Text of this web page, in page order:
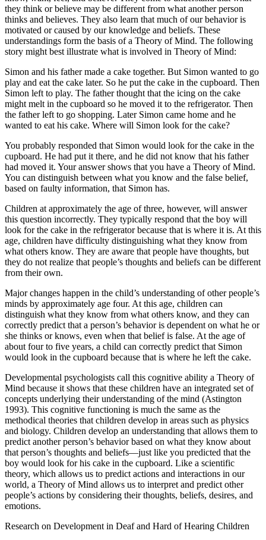
they think or believe may be different from what another person
thinks and believes. They also learn that much of our behavior is
motivated or caused by our knowledge and beliefs. These
understandings form the basis of a Theory of Mind. The following
story might best illustrate what is involved in Theory of Mind:
Simon and his father made a cake together. But Simon wanted to go
play and eat the cake later. So he put the cake in the cupboard. Then
Simon left to play. The father thought that the icing on the cake
might melt in the cupboard so he moved it to the refrigerator. Then
the father left to go shopping. Later Simon came home and he
wanted to eat his cake. Where will Simon look for the cake?
You probably responded that Simon would look for the cake in the
cupboard. He had put it there, and he did not know that his father
had moved it. Your answer shows that you have a Theory of Mind.
You can distinguish between what you know and the false belief,
based on faulty information, that Simon has.
Children at approximately the age of three, however, will answer
this question incorrectly. They typically respond that the boy will
look for the cake in the refrigerator because that is where it is. At this
age, children have difficulty distinguishing what they know from
what others know. They are aware that people have thoughts, but
they do not realize that people’s thoughts and beliefs can be different
from their own.
Major changes happen in the child’s understanding of other people’s
minds by approximately age four. At this age, children can
distinguish what they know from what others know, and they can
correctly predict that a person’s behavior is dependent on what he or
she thinks or knows, even when that belief is false. At the age of
about four to five years, a child can correctly predict that Simon
would look in the cupboard because that is where he left the cake.
Developmental psychologists call this cognitive ability a Theory of
Mind because it shows that these children have an integrated set of
concepts underlying their understanding of the mind (Astington
1993). This cognitive functioning is much the same as the
methodical theories that children develop in areas such as physics
and biology. Children develop an understanding that allows them to
predict another person’s behavior based on what they know about
that person’s thoughts and beliefs—just like you predicted that the
boy would look for his cake in the cupboard. Like a scientific
theory, which allows us to predict actions and interactions in our
world, a Theory of Mind allows us to interpret and predict other
people’s actions by considering their thoughts, beliefs, desires, and
emotions.
Research on Development in Deaf and Hard of Hearing Children